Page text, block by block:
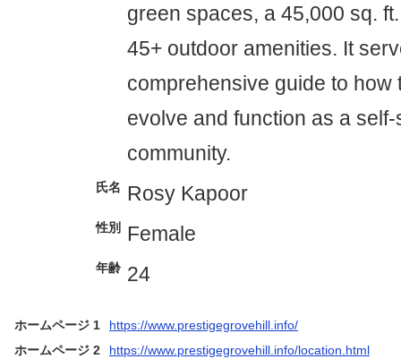
green spaces, a 45,000 sq.
45+ outdoor amenities. It
comprehensive guide to how
evolve and function as a
community.
氏名 Rosy Kapoor
性別 Female
年齢 24
ホームページ 1
https://www.prestigegrovehill.info/
ホームページ 2
https://www.prestigegrovehill.info/location.html